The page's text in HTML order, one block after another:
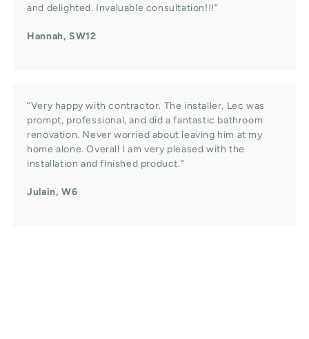
and delighted. Invaluable consultation!!!”
Hannah, SW12
“Very happy with contractor. The installer, Lec was
prompt, professional, and did a fantastic bathroom
renovation. Never worried about leaving him at my
home alone. Overall I am very pleased with the
installation and finished product.”
Julain, W6